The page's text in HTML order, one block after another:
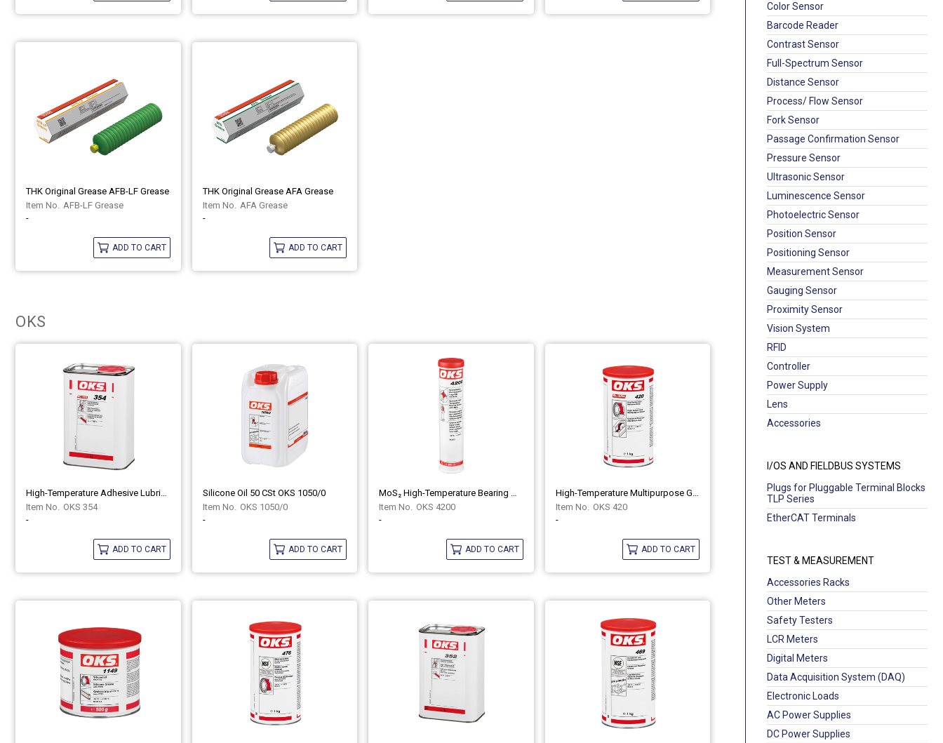
Color Sensor
Barcode Reader
Contrast Sensor
Full-Spectrum Sensor
Distance Sensor
Process/ Flow Sensor
Fork Sensor
Passage Confirmation Sensor
Pressure Sensor
Ultrasonic Sensor
Luminescence Sensor
Photoelectric Sensor
Position Sensor
Positioning Sensor
Measurement Sensor
Gauging Sensor
Proximity Sensor
Vision System
RFID
Controller
Power Supply
Lens
Accessories
I/OS AND FIELDBUS SYSTEMS
Plugs for Pluggable Terminal Blocks
TLP Series
EtherCAT Terminals
TEST & MEASUREMENT
Accessories Racks
Other Meters
Safety Testers
LCR Meters
Digital Meters
Data Acquisition System (DAQ)
Electronic Loads
AC Power Supplies
DC Power Supplies
THK Original Grease AFB-LF Grease
AFB-LF Grease
-
ADD TO CART
THK Original Grease AFA Grease
AFA Grease
-
ADD TO CART
OKS
OKS 354
-
ADD TO CART
Silicone Oil 50 CSt OKS 1050/0
OKS 1050/0
-
ADD TO CART
OKS 4200
-
ADD TO CART
OKS 420
-
ADD TO CART